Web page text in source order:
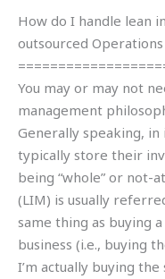
How do I handle lean
outsourced
You may or may not
management
Generally speaking, in
typically store their
being “whole” or not-
(LIM) is usually
same thing as buying
business (i.e., buying
I’m actually buying